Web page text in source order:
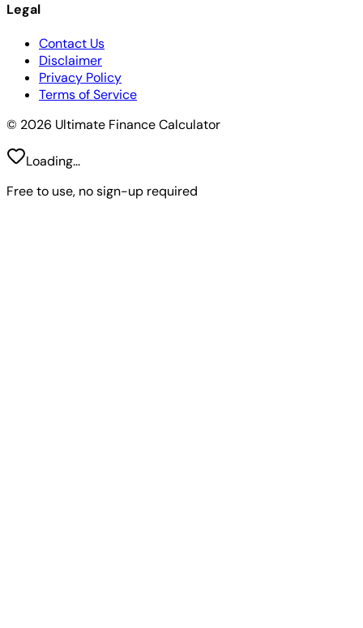
Legal
Contact Us
Disclaimer
Privacy Policy
Terms of Service
© 2026 Ultimate Finance Calculator
Loading...
Free to use, no sign-up required